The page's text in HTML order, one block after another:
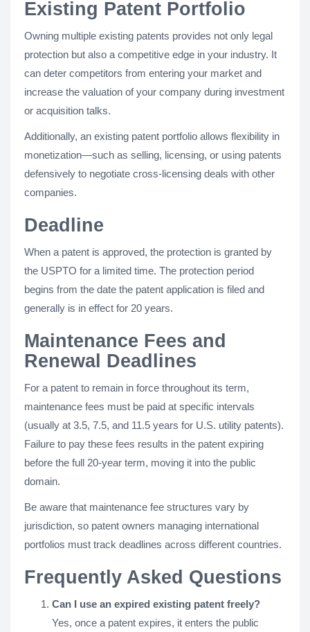
Existing Patent Portfolio
Owning multiple existing patents provides not only legal
protection but also a competitive edge in your industry. It
can deter competitors from entering your market and
increase the valuation of your company during investment
or acquisition talks.
Additionally, an existing patent portfolio allows flexibility in
monetization—such as selling, licensing, or using patents
defensively to negotiate cross-licensing deals with other
companies.
Deadline
When a patent is approved, the protection is granted by
the USPTO for a limited time. The protection period
begins from the date the patent application is filed and
generally is in effect for 20 years.
Maintenance Fees and
Renewal Deadlines
For a patent to remain in force throughout its term,
maintenance fees must be paid at specific intervals
(usually at 3.5, 7.5, and 11.5 years for U.S. utility patents).
Failure to pay these fees results in the patent expiring
before the full 20-year term, moving it into the public
domain.
Be aware that maintenance fee structures vary by
jurisdiction, so patent owners managing international
portfolios must track deadlines across different countries.
Frequently Asked Questions
Can I use an expired existing patent freely?
Yes, once a patent expires, it enters the public